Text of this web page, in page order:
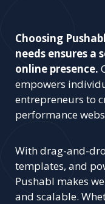
Choosing
needs ensures a
online presence.
empowers
entrepreneurs to
performance
With drag-and-
templates, and
Pushabl makes
and scalable.